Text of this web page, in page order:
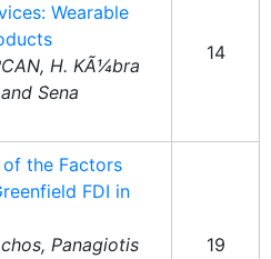
Wearable
H. KÃ¼bra
Sena
14
the Factors
FDI in
Panagiotis
19